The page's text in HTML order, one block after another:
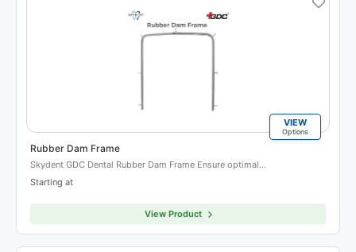
VIEW
Options
Rubber Dam Frame
Skydent GDC Dental Rubber Dam Frame Ensure optimal…
Starting at
View Product